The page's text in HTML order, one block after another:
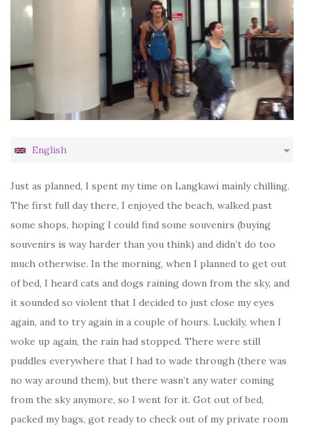
English
Just as planned, I spent my time on Langkawi mainly chilling.
The first full day there, I enjoyed the beach, walked past
some shops, hoping I could find some souvenirs (buying
souvenirs is way harder than you think) and didn’t do too
much otherwise. In the morning, when I planned to get out
of bed, I heard cats and dogs raining down from the sky, and
it sounded so violent that I decided to just close my eyes
again, and to try again in a couple of hours. Luckily, when I
woke up again, the rain had stopped. There were still
puddles everywhere that I had to wade through (there was
no way around them), but there wasn’t any water coming
from the sky anymore, so I went for it. Got out of bed,
packed my bags, got ready to check out of my private room